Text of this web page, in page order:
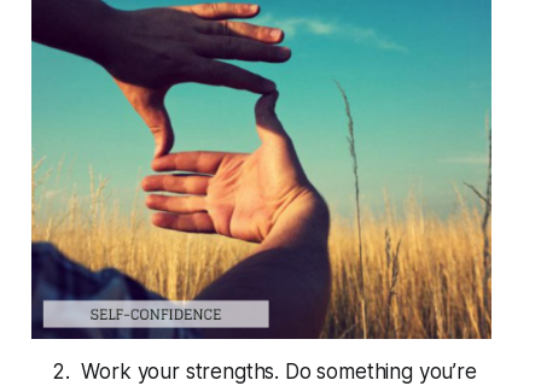
2. Work your strengths. Do something you’re